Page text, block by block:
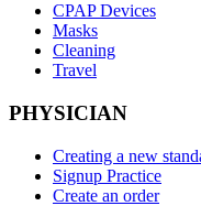
CPAP Devices
Masks
Cleaning
Travel
PHYSICIAN
Creating a new
Signup Practice
Create an order